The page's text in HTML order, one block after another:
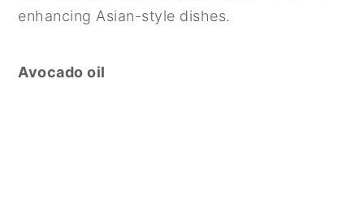
enhancing Asian-style dishes.
Avocado oil